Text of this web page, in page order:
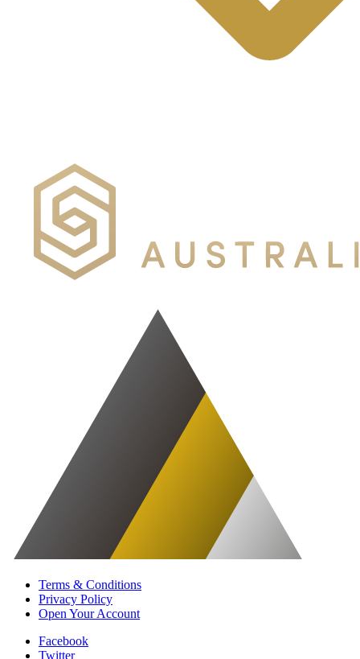
Terms & Conditions
Privacy Policy
Open Your Account
Facebook
Twitter